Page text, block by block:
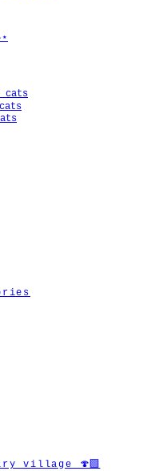
cats
village 🍄‍🟫